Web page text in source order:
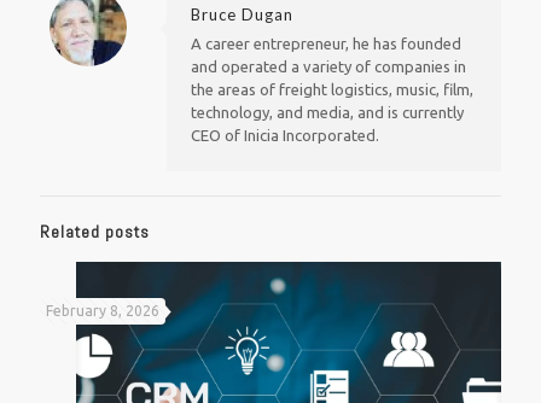
Bruce Dugan
A career entrepreneur, he has founded
and operated a variety of companies in
the areas of freight logistics, music, film,
technology, and media, and is currently
CEO of Inicia Incorporated.
Related posts
February 8, 2026